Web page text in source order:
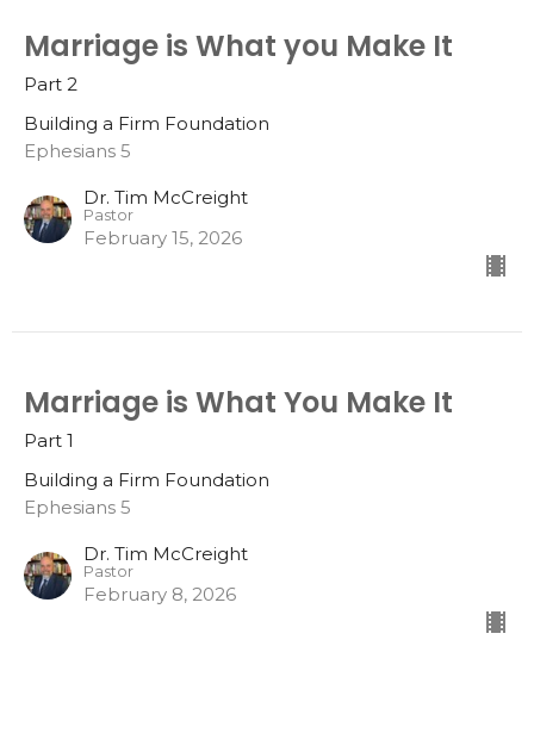
Marriage is What you Make It
Part 2
Building a Firm Foundation
Ephesians 5
Dr. Tim McCreight
Pastor
February 15, 2026
Marriage is What You Make It
Part 1
Building a Firm Foundation
Ephesians 5
Dr. Tim McCreight
Pastor
February 8, 2026